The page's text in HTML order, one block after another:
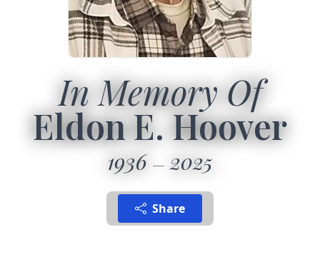
In Memory Of
Eldon E. Hoover
1936 2025
Share